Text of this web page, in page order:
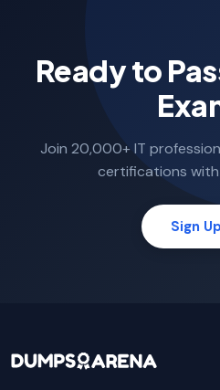
Ready to
Join 20,000+ IT
certifications with
Sign